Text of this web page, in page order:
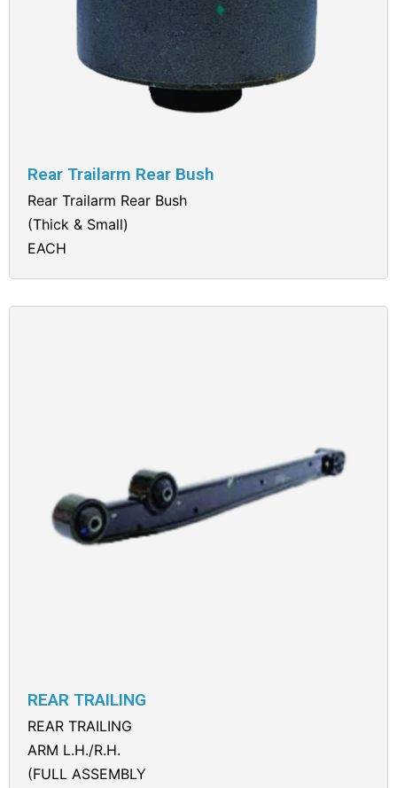
Rear Trailarm Rear Bush
Rear Trailarm Rear Bush
(Thick & Small)
EACH
REAR TRAILING
REAR TRAILING
ARM L.H./R.H.
(FULL ASSEMBLY